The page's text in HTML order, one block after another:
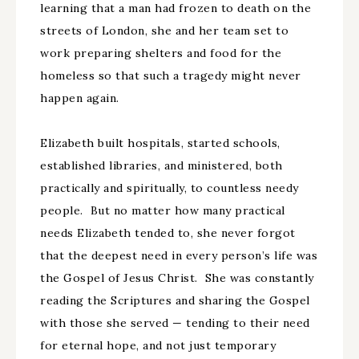
learning that a man had frozen to death on the
streets of London, she and her team set to
work preparing shelters and food for the
homeless so that such a tragedy might never
happen again.
Elizabeth built hospitals, started schools,
established libraries, and ministered, both
practically and spiritually, to countless needy
people. But no matter how many practical
needs Elizabeth tended to, she never forgot
that the deepest need in every person’s life was
the Gospel of Jesus Christ. She was constantly
reading the Scriptures and sharing the Gospel
with those she served — tending to their need
for eternal hope, and not just temporary